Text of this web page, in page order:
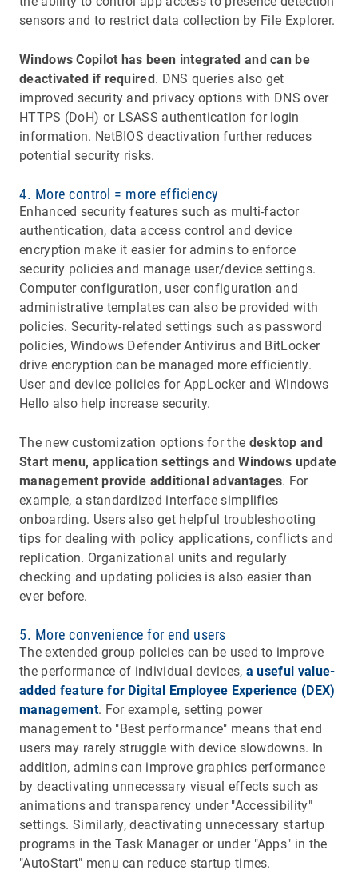
sensors and to restrict data collection by File Explorer.
Windows Copilot has been integrated and can be
deactivated if required. DNS queries also get
improved security and privacy options with DNS over
HTTPS (DoH) or LSASS authentication for login
information. NetBIOS deactivation further reduces
potential security risks.
4. More control = more efficiency
Enhanced security features such as multi-factor
authentication, data access control and device
encryption make it easier for admins to enforce
security policies and manage user/device settings.
Computer configuration, user configuration and
administrative templates can also be provided with
policies. Security-related settings such as password
policies, Windows Defender Antivirus and BitLocker
drive encryption can be managed more efficiently.
User and device policies for AppLocker and Windows
Hello also help increase security.
The new customization options for the desktop and
Start menu, application settings and Windows update
management provide additional advantages. For
example, a standardized interface simplifies
onboarding. Users also get helpful troubleshooting
tips for dealing with policy applications, conflicts and
replication. Organizational units and regularly
checking and updating policies is also easier than
ever before.
5. More convenience for end users
The extended group policies can be used to improve
the performance of individual devices, a useful value-
added feature for Digital Employee Experience (DEX)
management. For example, setting power
management to "Best performance" means that end
users may rarely struggle with device slowdowns. In
addition, admins can improve graphics performance
by deactivating unnecessary visual effects such as
animations and transparency under "Accessibility"
settings. Similarly, deactivating unnecessary startup
programs in the Task Manager or under "Apps" in the
"AutoStart" menu can reduce startup times.